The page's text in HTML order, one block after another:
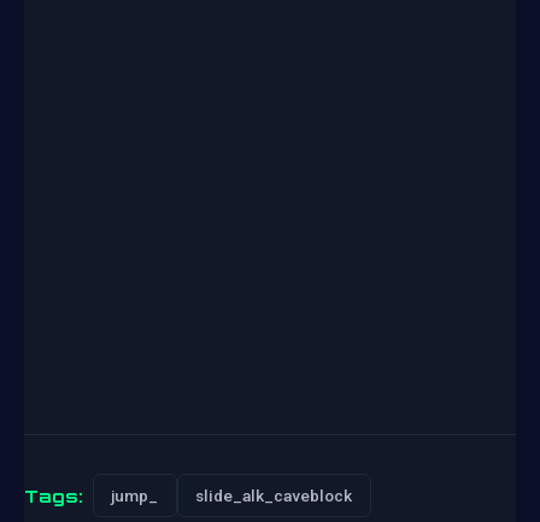
Tags: jump_ slide_alk_caveblock